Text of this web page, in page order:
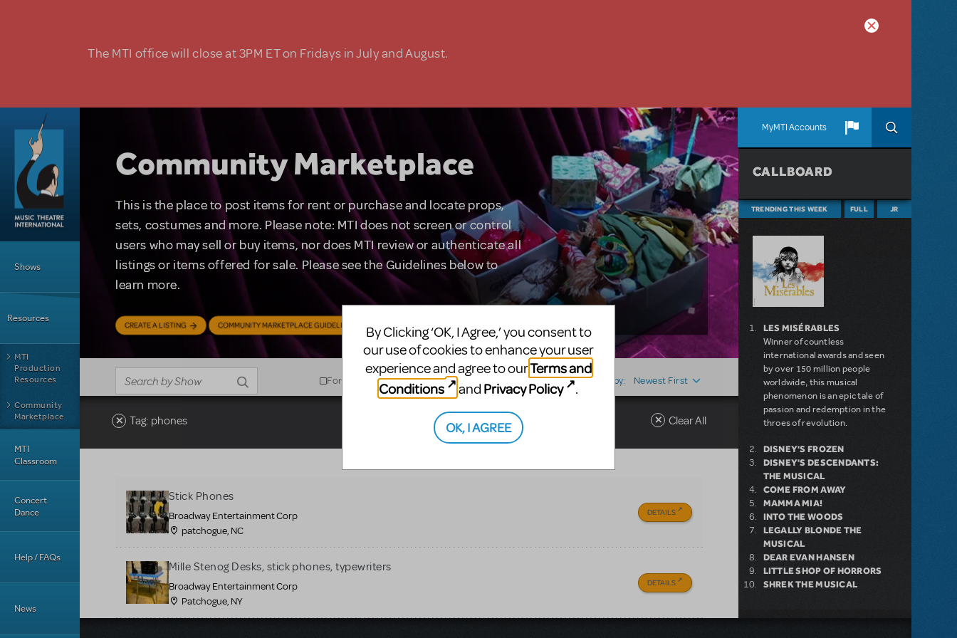
The MTI office will close at 3PM ET on Fridays in July and August.
MyMTI Accounts
Shows
Resources
MTI
Production
Resources
Community
Marketplace
MTI
Classroom
Concert
Dance
Help / FAQs
News
Community Marketplace
This is the place to post items for rent or purchase and locate props,
sets, costumes and more. Please note: MTI does not screen or control
users who may sell or buy items, nor does MTI review or authenticate all
listings or items offered for sale. Please see the Guidelines below to
learn more.
CREATE A LISTING COMMUNITY MARKETPLACE GUIDELINES
For Sale For Rent Type Sort by: Newest First
Tag: phones Clear All
Stick Phones
Broadway Entertainment Corp
patchogue, NC
DETAILS
Mille Stenog Desks, stick phones, typewriters
Broadway Entertainment Corp
Patchogue, NY
DETAILS
CALLBOARD
TRENDING THIS WEEK FULL JR
LES MISÉRABLES
Winner of countless
international awards and seen
by over 150 million people
worldwide, this musical
phenomenon is an epic tale of
passion and redemption in the
throes of revolution.
DISNEY'S FROZEN
DISNEY'S DESCENDANTS:
THE MUSICAL
COME FROM AWAY
MAMMA MIA!
INTO THE WOODS
LEGALLY BLONDE THE
MUSICAL
DEAR EVAN HANSEN
LITTLE SHOP OF HORRORS
SHREK THE MUSICAL
By Clicking ‘OK, I Agree,’ you consent to
our use of cookies to enhance your user
experience and agree to ourTerms and
Conditions
and Privacy Policy .
OK, I AGREE